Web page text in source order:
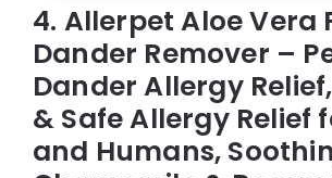
4. Allerpet Aloe Vera
Dander Remover –
Dander Allergy
& Safe Allergy Relief
and Humans,